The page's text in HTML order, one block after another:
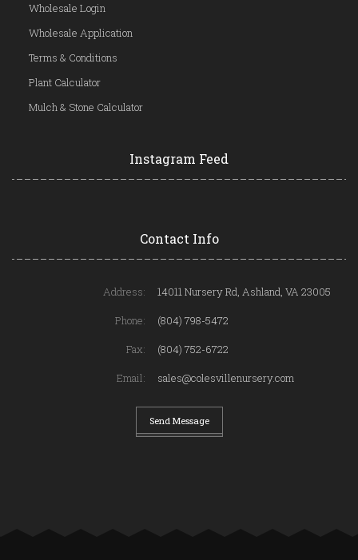
Wholesale Login
Wholesale Application
Terms & Conditions
Plant Calculator
Mulch & Stone Calculator
Instagram Feed
Contact Info
Address:
14011 Nursery Rd, Ashland, VA 23005
Phone:
(804) 798-5472
Fax:
(804) 752-6722
Email:
sales@colesvillenursery.com
Send Message